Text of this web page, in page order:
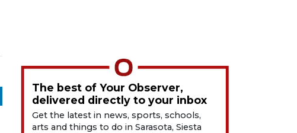
The best of Your Observer,
delivered directly to your inbox
Get the latest in news, sports, schools,
arts and things to do in Sarasota, Siesta